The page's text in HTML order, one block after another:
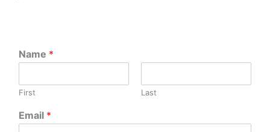
Name *
First Last
Email *